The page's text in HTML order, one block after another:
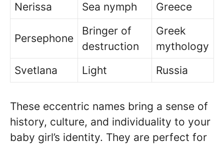
Nerissa
Sea nymph Greece
Persephone
Bringer of
destruction
Greek
mythology
Svetlana
Light Russia
These eccentric names bring a sense of
history, culture, and individuality to your
baby girl’s identity. They are perfect for